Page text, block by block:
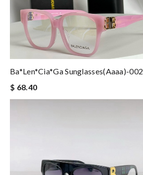
Ba*len*cia*ga Sunglasses(aaaa)-002
$ 68.40